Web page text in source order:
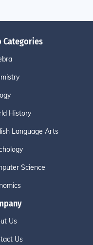
Categories
History
Language Arts
Science
Us
Us